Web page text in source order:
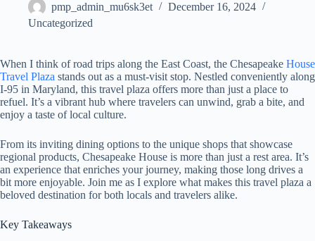
pmp_admin_mu6sk3et
December 16, 2024
Uncategorized
When I think of road trips along the East Coast, the Chesapeake House
Travel Plaza stands out as a must-visit stop. Nestled conveniently along
I-95 in Maryland, this travel plaza offers more than just a place to
refuel. It’s a vibrant hub where travelers can unwind, grab a bite, and
enjoy a taste of local culture.
From its inviting dining options to the unique shops that showcase
regional products, Chesapeake House is more than just a rest area. It’s
an experience that enriches your journey, making those long drives a
bit more enjoyable. Join me as I explore what makes this travel plaza a
beloved destination for both locals and travelers alike.
Key Takeaways